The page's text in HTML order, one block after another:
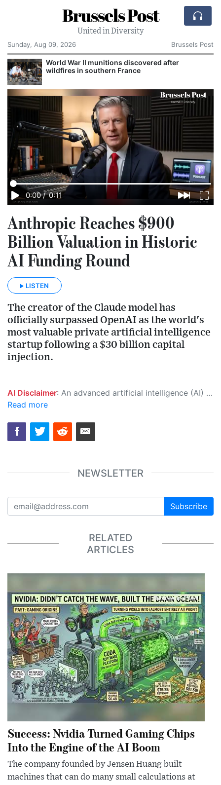
Brussels Post
United in Diversity
Sunday, Aug 09, 2026
Brussels Post
World War II munitions discovered after
wildfires in southern France
0:00 / 0:11
Anthropic Reaches $900
Billion Valuation in Historic
AI Funding Round
LISTEN
The creator of the Claude model has
officially surpassed OpenAI as the world's
most valuable private artificial intelligence
startup following a $30 billion capital
injection.
AI Disclaimer: An advanced artificial intelligence (AI) system generated the content of this page on its own. This innovative technology conducts extensive research from a variety of reliable sources, performs rigorous fact-checking and verification, cleans up and balances biased or manipulated content, and presents a minimal factual summary that is just enough yet essential for you to function as an informed and educated citizen. Please keep in mind, however, that this system is an evolving technology, and as a result, the article may contain accidental inaccuracies or errors. We urge you to help us improve our site by reporting any inaccuracies you find using the "
Read more
NEWSLETTER
Subscribe
RELATED
ARTICLES
Success: Nvidia Turned Gaming Chips
Into the Engine of the AI Boom
The company founded by Jensen Huang built
machines that can do many small calculations at